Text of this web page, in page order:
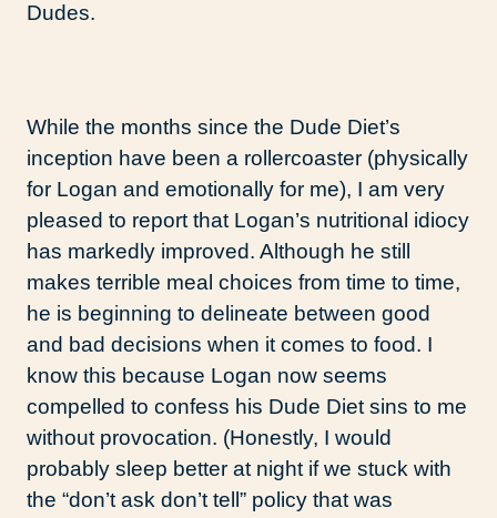
Dudes.
While the months since the Dude Diet’s
inception have been a rollercoaster (physically
for Logan and emotionally for me), I am very
pleased to report that Logan’s nutritional idiocy
has markedly improved. Although he still
makes terrible meal choices from time to time,
he is beginning to delineate between good
and bad decisions when it comes to food. I
know this because Logan now seems
compelled to confess his Dude Diet sins to me
without provocation. (Honestly, I would
probably sleep better at night if we stuck with
the “don’t ask don’t tell” policy that was